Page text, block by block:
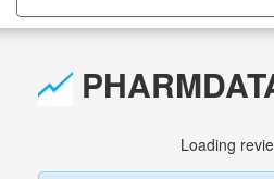
Loading